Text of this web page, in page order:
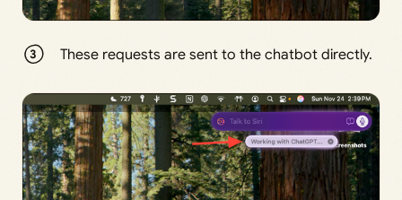
These requests are sent to the chatbot directly.